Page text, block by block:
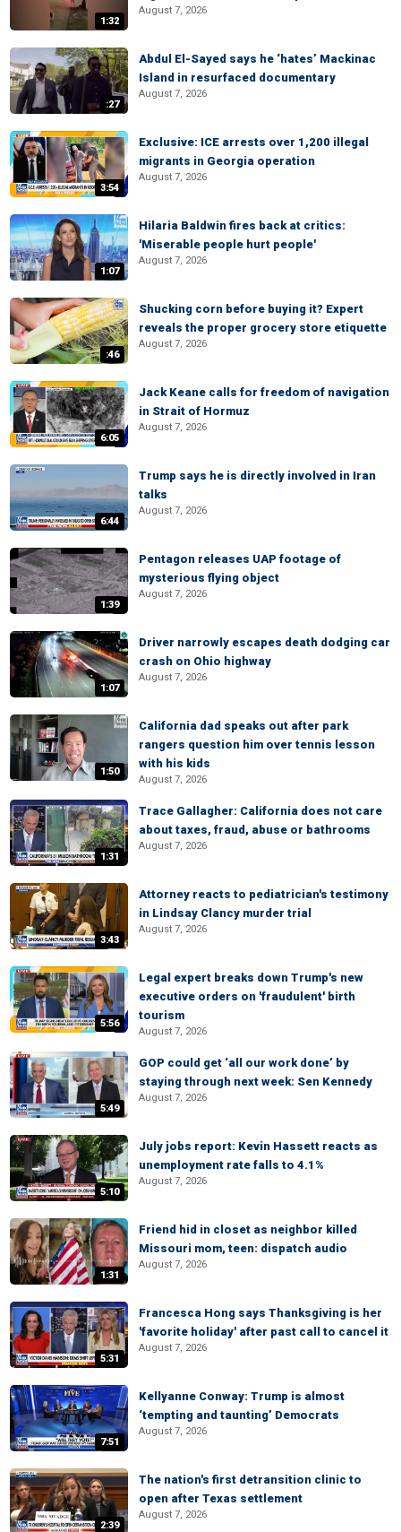
1:32
August 7, 2026
:27
Abdul El-Sayed says he ‘hates’ Mackinac
Island in resurfaced documentary
August 7, 2026
3:54
Exclusive: ICE arrests over 1,200 illegal
migrants in Georgia operation
August 7, 2026
1:07
Hilaria Baldwin fires back at critics:
'Miserable people hurt people'
August 7, 2026
:46
Shucking corn before buying it? Expert
reveals the proper grocery store etiquette
August 7, 2026
6:05
Jack Keane calls for freedom of navigation
in Strait of Hormuz
August 7, 2026
6:44
Trump says he is directly involved in Iran
talks
August 7, 2026
1:39
Pentagon releases UAP footage of
mysterious flying object
August 7, 2026
1:07
Driver narrowly escapes death dodging car
crash on Ohio highway
August 7, 2026
1:50
California dad speaks out after park
rangers question him over tennis lesson
with his kids
August 7, 2026
1:31
Trace Gallagher: California does not care
about taxes, fraud, abuse or bathrooms
August 7, 2026
3:43
Attorney reacts to pediatrician's testimony
in Lindsay Clancy murder trial
August 7, 2026
5:56
Legal expert breaks down Trump's new
executive orders on 'fraudulent' birth
tourism
August 7, 2026
5:49
GOP could get ‘all our work done’ by
staying through next week: Sen Kennedy
August 7, 2026
5:10
July jobs report: Kevin Hassett reacts as
unemployment rate falls to 4.1%
August 7, 2026
1:31
Friend hid in closet as neighbor killed
Missouri mom, teen: dispatch audio
August 7, 2026
5:31
Francesca Hong says Thanksgiving is her
'favorite holiday' after past call to cancel it
August 7, 2026
7:51
Kellyanne Conway: Trump is almost
‘tempting and taunting’ Democrats
August 7, 2026
2:39
The nation's first detransition clinic to
open after Texas settlement
August 7, 2026